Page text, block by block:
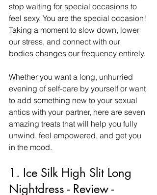
stop waiting for special occasions to
feel sexy. You are the special occasion!
Taking a moment to slow down, lower
our stress, and connect with our
bodies changes our frequency entirely.
Whether you want a long, unhurried
evening of self-care by yourself or want
to add something new to your sexual
antics with your partner, here are seven
amazing treats that will help you fully
unwind, feel empowered, and get you
in the mood.
1. Ice Silk High Slit Long
Nightdress - Review -